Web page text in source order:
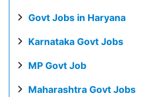
Govt Jobs in Haryana
Karnataka Govt Jobs
MP Govt Job
Maharashtra Govt Jobs